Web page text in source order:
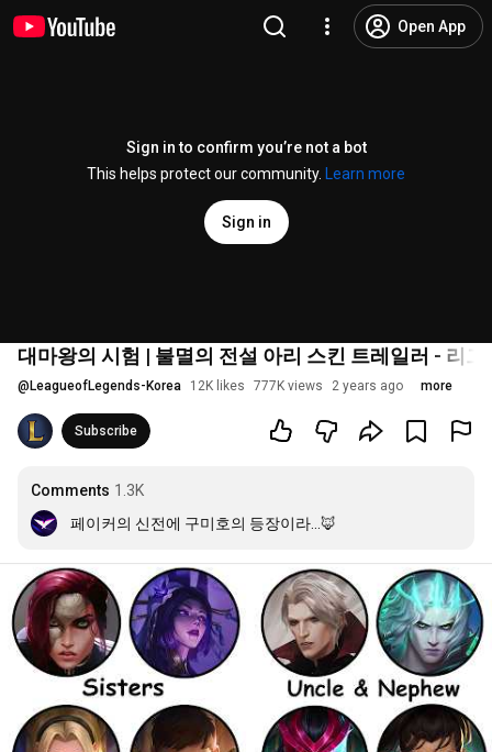
Open App
Sign in to confirm you’re not a bot
This helps protect our community.
Learn more
Sign in
대마왕의 시험 | 불멸의 전설 아리 스킨 트레일러 - 리그
@ LeagueofLegends-Korea 12K likes 777K views 2 years ago more
Subscribe
Comments 1.3K
페이커의 신전에 구미호의 등장이라...🦊